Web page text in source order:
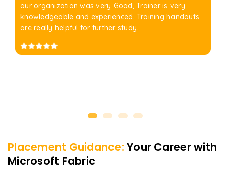
our organization was very Good, Trainer is very
knowledgeable and experienced. Training handouts
are really helpful for further study.
Placement Guidance: Your Career with
Microsoft Fabric